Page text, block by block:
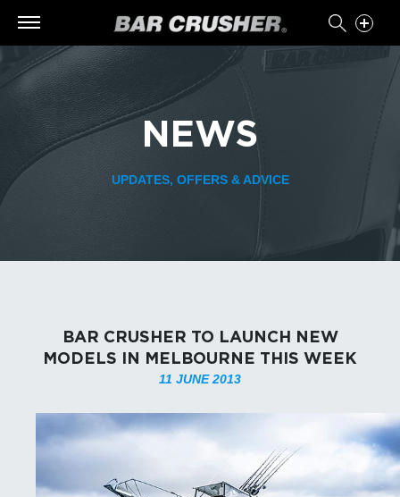
NEWS
UPDATES, OFFERS & ADVICE
BAR CRUSHER TO LAUNCH NEW
MODELS IN MELBOURNE THIS WEEK
11 JUNE 2013